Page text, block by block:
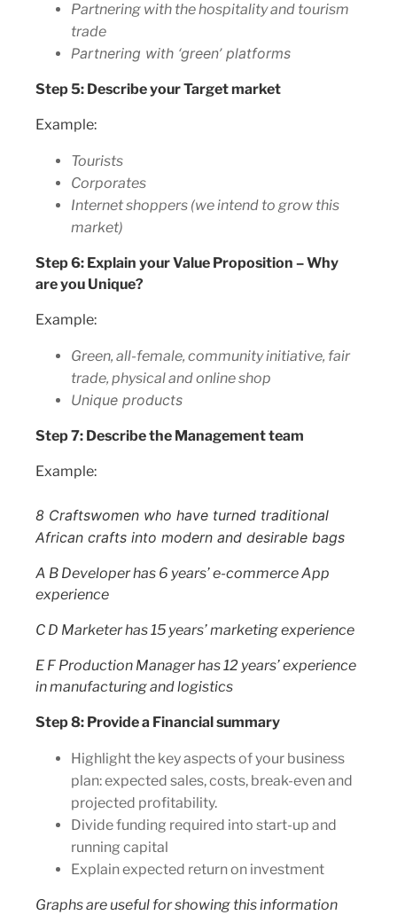
Partnering with the hospitality and tourism
trade
Partnering with ‘green’ platforms
Step 5: Describe your Target market
Example:
Tourists
Corporates
Internet shoppers (we intend to grow this
market)
Step 6: Explain your Value Proposition – Why
are you Unique?
Example:
Green, all-female, community initiative, fair
trade, physical and online shop
Unique products
Step 7: Describe the Management team
Example:
8 Craftswomen who have turned traditional
African crafts into modern and desirable bags
A B Developer has 6 years’ e-commerce App
experience
C D Marketer has 15 years’ marketing experience
E F Production Manager has 12 years’ experience
in manufacturing and logistics
Step 8: Provide a Financial summary
Highlight the key aspects of your business
plan: expected sales, costs, break-even and
projected profitability.
Divide funding required into start-up and
running capital
Explain expected return on investment
Graphs are useful for showing this information